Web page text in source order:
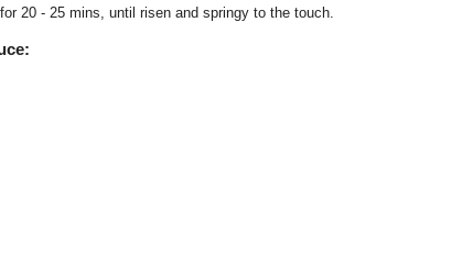
20 - 25 mins, until risen and springy to the touch.